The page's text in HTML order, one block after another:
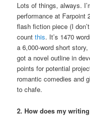
Lots of things, always.
performance at Farpoint
flash fiction piece (I
countthis. It’s 1470
a 6,000-word short
got a novel outline in
points for potential
romantic comedies and
to chafe.
2. How does my